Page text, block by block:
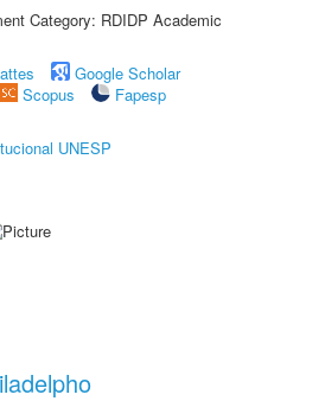
Category: RDIDP Academic
Google Scholar
Scopus
Fapesp
UNESP